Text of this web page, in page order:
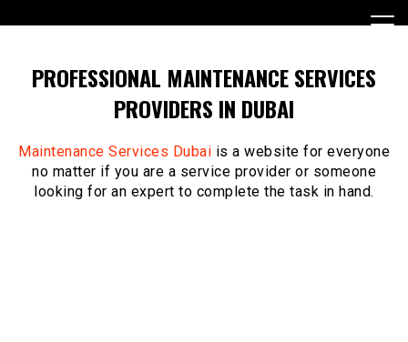
to
PROFESSIONAL MAINTENANCE SERVICES
PROVIDERS IN DUBAI
Maintenance Services Dubai is a website for everyone
no matter if you are a service provider or someone
looking for an expert to complete the task in hand.